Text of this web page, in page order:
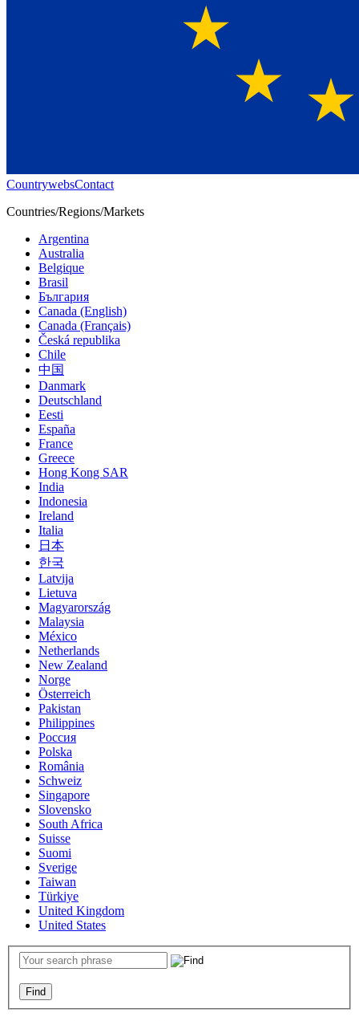
CountrywebsContact
Countries/Regions/Markets
Argentina
Australia
Belgique
Brasil
България
Canada (English)
Canada (Français)
Česká republika
Chile
中国
Danmark
Deutschland
Eesti
España
France
Greece
Hong Kong SAR
India
Indonesia
Ireland
Italia
日本
한국
Latvija
Lietuva
Magyarország
Malaysia
México
Netherlands
New Zealand
Norge
Österreich
Pakistan
Philippines
Россия
Polska
România
Schweiz
Singapore
Slovensko
South Africa
Suisse
Suomi
Sverige
Taiwan
Türkiye
United Kingdom
United States